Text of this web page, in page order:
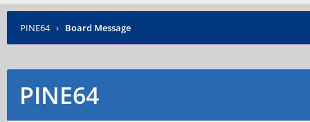
PINE64 › Board Message
PINE64